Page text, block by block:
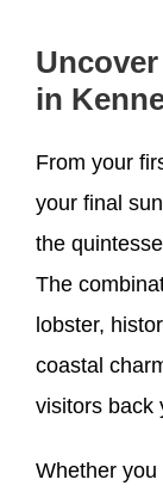
in
From your
your final
the
The
lobster,
coastal
visitors back
Whether you